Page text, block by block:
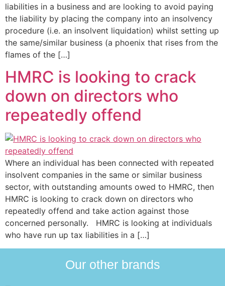
liabilities in a business and are looking to avoid paying
the liability by placing the company into an insolvency
procedure (i.e. an insolvent liquidation) whilst setting up
the same/similar business (a phoenix that rises from the
flames of the […]
HMRC is looking to crack
down on directors who
repeatedly offend
Where an individual has been connected with repeated
insolvent companies in the same or similar business
sector, with outstanding amounts owed to HMRC, then
HMRC is looking to crack down on directors who
repeatedly offend and take action against those
concerned personally. HMRC is looking at individuals
who have run up tax liabilities in a […]
Our other brands